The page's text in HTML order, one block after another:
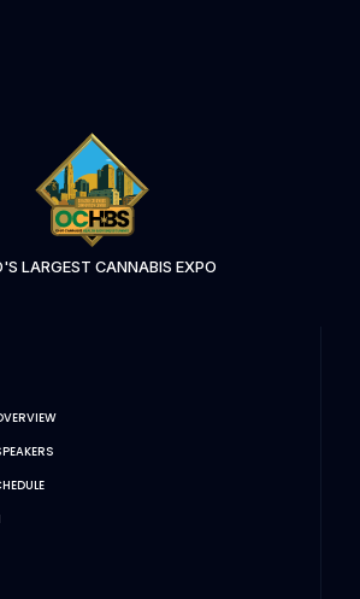
LARGEST CANNABIS EXPO